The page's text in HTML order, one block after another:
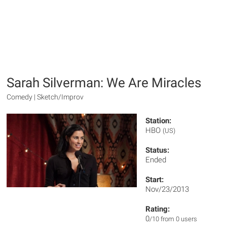
Sarah Silverman: We Are Miracles
Comedy | Sketch/Improv
Station:
HBO (US)
Status:
Ended
Start:
Nov/23/2013
Rating:
0/10 from 0 users